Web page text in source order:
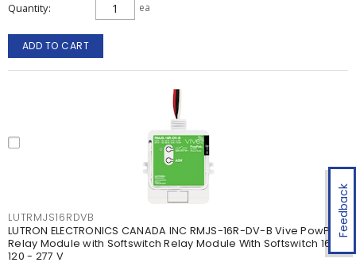
Feedback
Quantity ea
ADD TO CART
LUTRMJS16RDVB
LUTRON ELECTRONICS CANADA INC RMJS-16R-DV-B Vive PowPak
Relay Module with Softswitch Relay Module With Softswitch 16 A,
120 - 277 V